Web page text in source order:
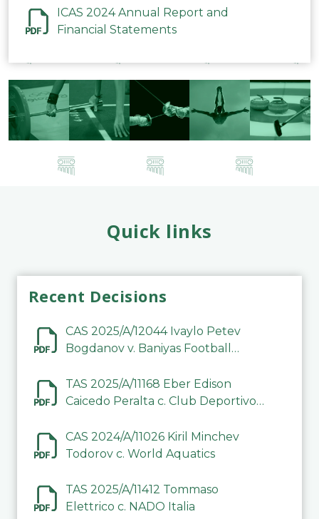
ICAS 2024 Annual Report and
Financial Statements
Quick links
Recent Decisions
CAS 2025/A/12044 Ivaylo Petev
Bogdanov v. Baniyas Football
TAS 2025/A/11168 Eber Edison
Caicedo Peralta c. Club Deportivo
CAS 2024/A/11026 Kiril Minchev
Todorov c. World Aquatics
TAS 2025/A/11412 Tommaso
Elettrico c. NADO Italia